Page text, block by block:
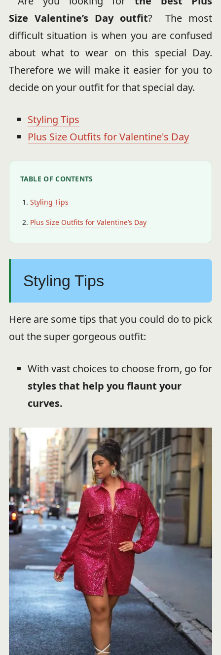
Size Valentine’s Day outfit? The most
difficult situation is when you are confused
about what to wear on this special Day.
Therefore we will make it easier for you to
decide on your outfit for that special day.
Styling Tips
Plus Size Outfits for Valentine's Day
TABLE OF CONTENTS
Styling Tips
Plus Size Outfits for Valentine’s Day
Styling Tips
Here are some tips that you could do to pick
out the super gorgeous outfit:
With vast choices to choose from, go for
styles that help you flaunt your
curves.